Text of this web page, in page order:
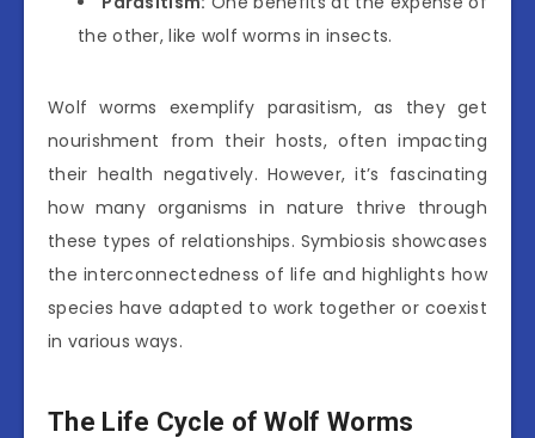
the other, like wolf worms in insects.
Wolf worms exemplify parasitism, as they get
nourishment from their hosts, often impacting
their health negatively. However, it’s fascinating
how many organisms in nature thrive through
these types of relationships. Symbiosis showcases
the interconnectedness of life and highlights how
species have adapted to work together or coexist
in various ways.
The Life Cycle of Wolf Worms